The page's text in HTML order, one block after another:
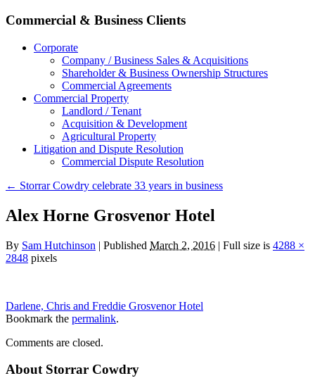
Commercial & Business Clients
Corporate
Company / Business Sales & Acquisitions
Shareholder & Business Ownership Structures
Commercial Agreements
Commercial Property
Landlord / Tenant
Acquisition & Development
Agricultural Property
Litigation and Dispute Resolution
​​Commercial Dispute Resolution
← Storrar Cowdry celebrate 33 years in business
Alex Horne Grosvenor Hotel
By Sam Hutchinson | Published March 2, 2016 | Full size is 4288 ×
2848 pixels
Darlene, Chris and Freddie Grosvenor Hotel
Bookmark the permalink.
Comments are closed.
About Storrar Cowdry